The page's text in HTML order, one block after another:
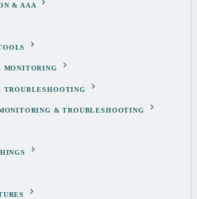
& AAA
MONITORING
TROUBLESHOOTING
& TROUBLESHOOTING